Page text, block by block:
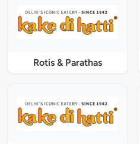
Rotis & Parathas